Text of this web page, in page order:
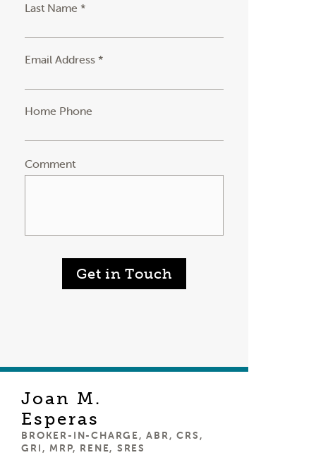
Last Name *
Email Address *
Home Phone
Comment
Get in Touch
Joan M.
Esperas
BROKER-IN-CHARGE, ABR, CRS,
GRI, MRP, RENE, SRES